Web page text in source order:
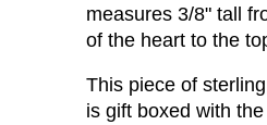
measures 3/8" tall
of the heart to the
This piece of
is gift boxed with